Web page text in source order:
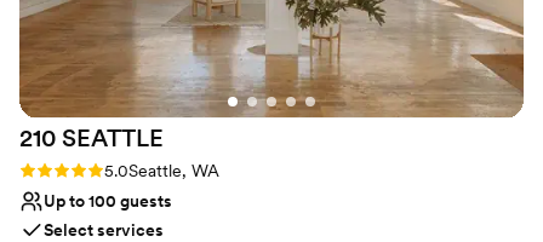
210 SEATTLE
Rating: 5.0 (5 reviews)
5.0Seattle, WA
Up to 100 guests
Select services